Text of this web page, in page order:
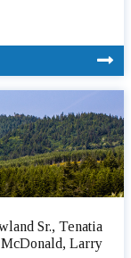
Sr., Tenatia
Larry